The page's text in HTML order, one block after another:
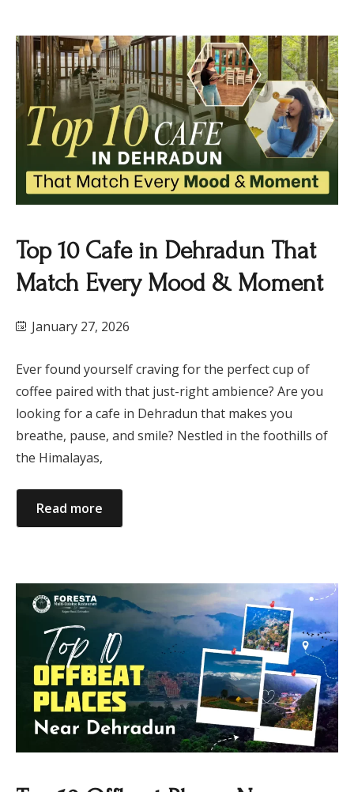
Top 10 Cafe in Dehradun That
Match Every Mood & Moment
January 27, 2026
Ever found yourself craving for the perfect cup of
coffee paired with that just-right ambience? Are you
looking for a cafe in Dehradun that makes you
breathe, pause, and smile? Nestled in the foothills of
the Himalayas,
Read more